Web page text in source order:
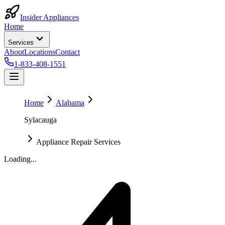
Insider Appliances
Home
Services
AboutLocationsContact
1-833-408-1551
Home
Alabama
Sylacauga
Appliance Repair Services
Loading...